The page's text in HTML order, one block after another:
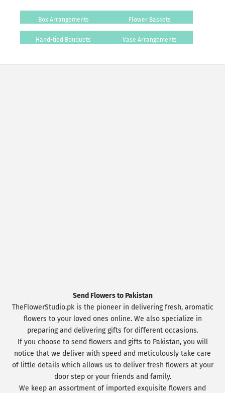
Box Arrangements Flower Baskets
Hand-tied Bouquets Vase Arrangements
Send Flowers to Pakistan
TheFlowerStudio.pk is the pioneer in delivering fresh, aromatic
flowers to your loved ones online. We also specialize in
preparing and delivering gifts for different occasions.
If you choose to send flowers and gifts to Pakistan, you will
notice that we deliver with speed and meticulously take care
of little details which allows us to deliver fresh flowers at your
door step or your friends and family.
We keep an assortment of imported exquisite flowers and